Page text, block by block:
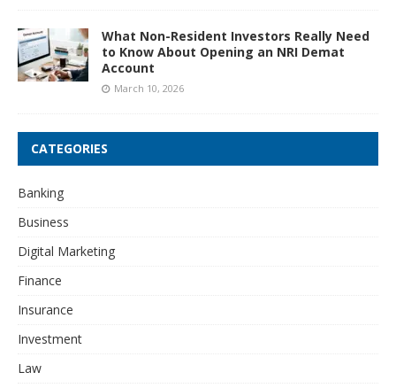
What Non-Resident Investors Really Need
to Know About Opening an NRI Demat
Account
March 10, 2026
CATEGORIES
Banking
Business
Digital Marketing
Finance
Insurance
Investment
Law